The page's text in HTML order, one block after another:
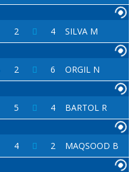
2 4
SILVA M
2 6
ORGIL N
5 4
BARTOL R
4 2
MAQSOOD B